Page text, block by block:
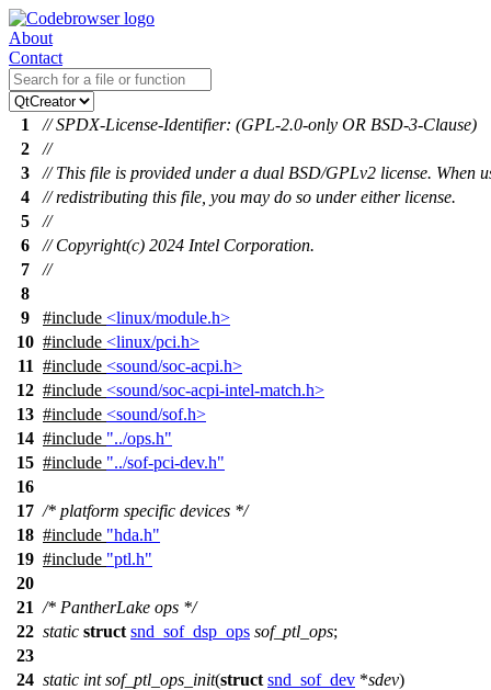
About
Contact
1
// SPDX-License-Identifier: (GPL-2.0-only OR BSD-3-Clause)
2
//
3
// This file is provided under a dual BSD/GPLv2 license. When
4
// redistributing this file, you may do so under either license.
5
//
6
// Copyright(c) 2024 Intel Corporation.
7
//
8
9
#include <linux/module.h>
10 #include <linux/pci.h>
11 #include <sound/soc-acpi.h>
12 #include <sound/soc-acpi-intel-match.h>
13 #include <sound/sof.h>
14 #include "../ops.h"
15 #include "../sof-pci-dev.h"
16
17 /* platform specific devices */
18 #include "hda.h"
19 #include "ptl.h"
20
21 /* PantherLake ops */
22 static struct snd_sof_dsp_ops sof_ptl_ops;
23
24 static int sof_ptl_ops_init(struct snd_sof_dev *sdev)